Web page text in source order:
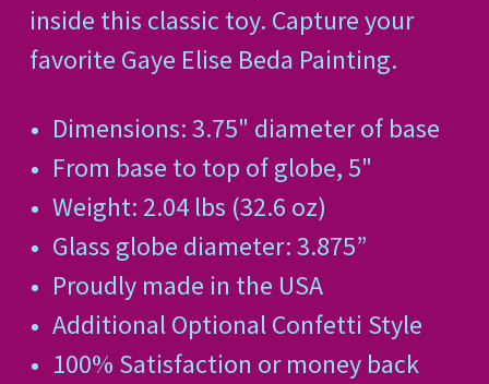
inside this classic toy. Capture your
favorite Gaye Elise Beda Painting.
Dimensions: 3.75" diameter of base
From base to top of globe, 5"
Weight: 2.04 lbs (32.6 oz)
Glass globe diameter: 3.875”
Proudly made in the USA
Additional Optional Confetti Style
100% Satisfaction or money back